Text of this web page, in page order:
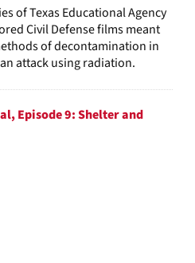
of Texas Educational Agency
Civil Defense films meant
of decontamination in
attack using radiation.
Episode 9: Shelter and